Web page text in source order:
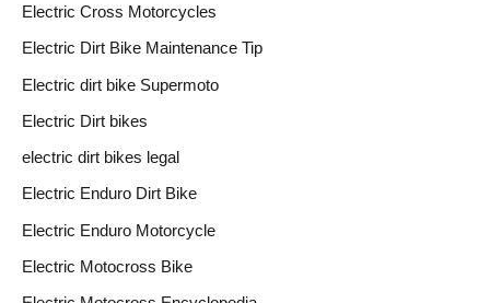
Electric Cross Motorcycles
Electric Dirt Bike Maintenance Tip
Electric dirt bike Supermoto
Electric Dirt bikes
electric dirt bikes legal
Electric Enduro Dirt Bike
Electric Enduro Motorcycle
Electric Motocross Bike